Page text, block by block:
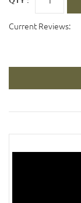
Current Reviews: